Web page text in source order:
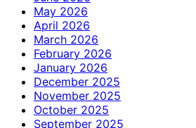
May 2026
April 2026
March 2026
February 2026
January 2026
December 2025
November 2025
October 2025
September 2025